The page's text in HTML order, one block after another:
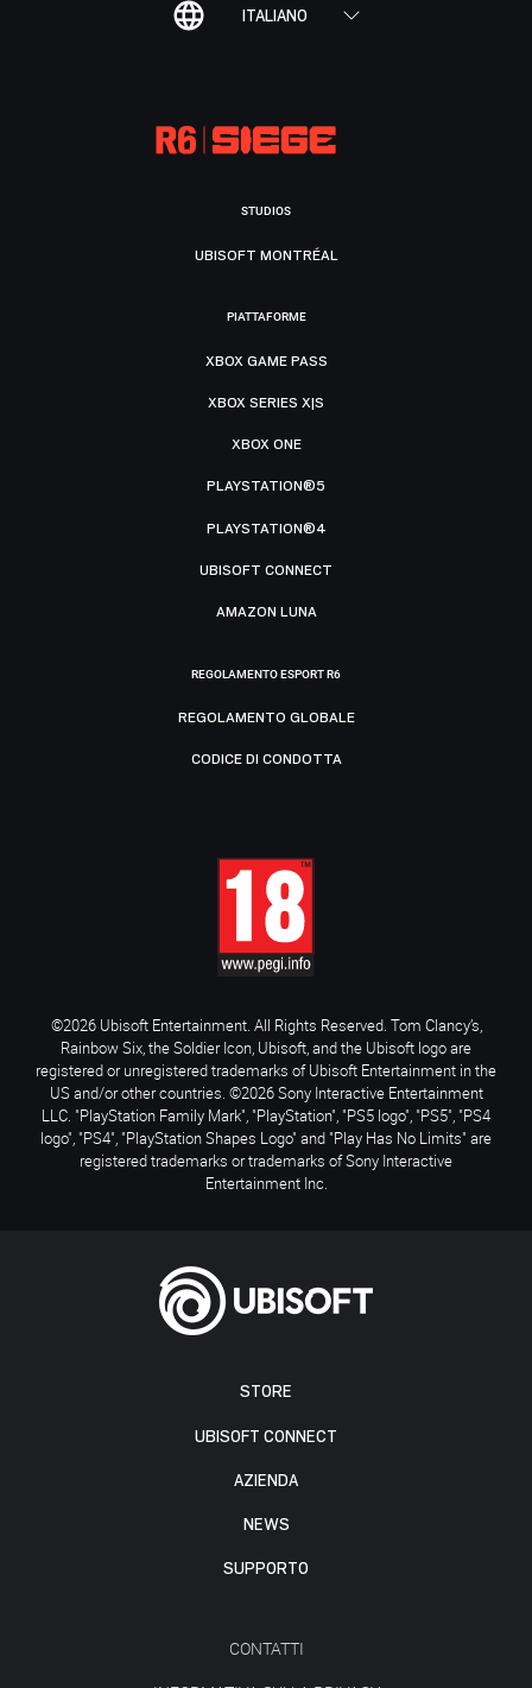
ITALIANO
STORE
UBISOFT CONNECT
AZIENDA
NEWS
SUPPORTO
CONTATTI
STUDIOS
UBISOFT MONTRÉAL
PIATTAFORME
XBOX GAME PASS
XBOX SERIES X|S
XBOX ONE
PLAYSTATION®5
PLAYSTATION®4
UBISOFT CONNECT
AMAZON LUNA
REGOLAMENTO ESPORT R6
REGOLAMENTO GLOBALE
CODICE DI CONDOTTA
©2026 Ubisoft Entertainment. All Rights Reserved. Tom Clancy’s,
Rainbow Six, the Soldier Icon, Ubisoft, and the Ubisoft logo are
registered or unregistered trademarks of Ubisoft Entertainment in the
US and/or other countries. ©2026 Sony Interactive Entertainment
LLC. "PlayStation Family Mark", "PlayStation", "PS5 logo", "PS5", "PS4
logo", "PS4", "PlayStation Shapes Logo" and "Play Has No Limits" are
registered trademarks or trademarks of Sony Interactive
Entertainment Inc.